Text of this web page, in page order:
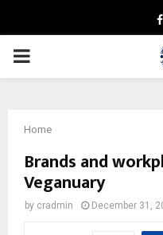
PRIMARY
Home
Brands and
Veganuary
by cradmin December 31,